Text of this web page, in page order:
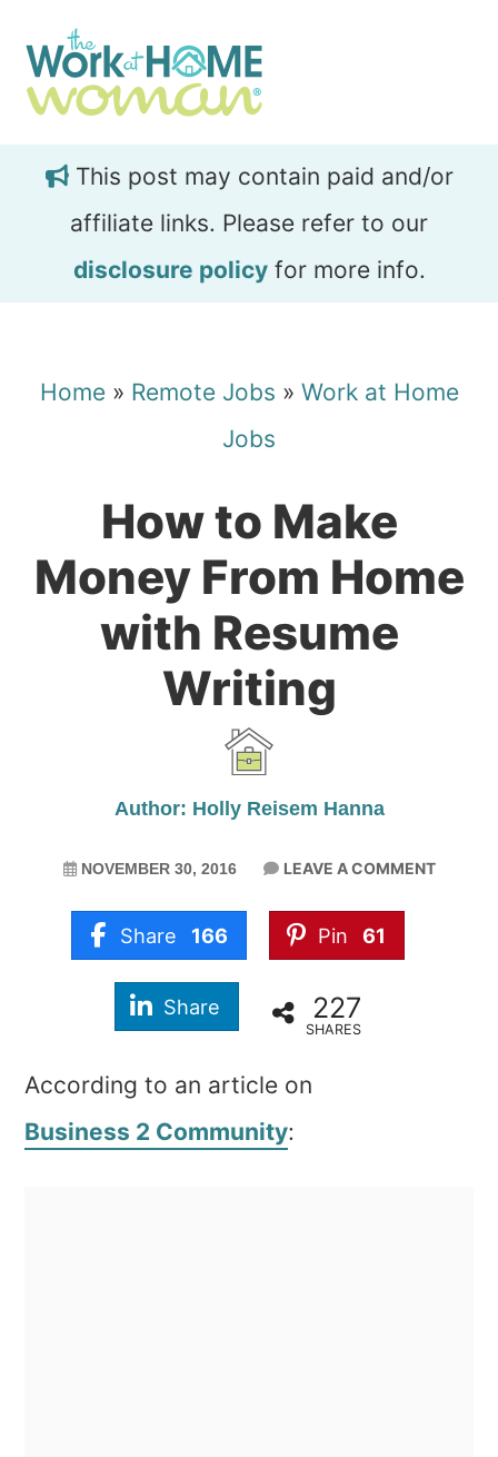
main
content
primary
sidebarThis post may contain paid and/or
affiliate links. Please refer to our
disclosure policyfor more info.
Home» Remote Jobs » Work at Home
Jobs
How to Make
Money From Home
with Resume
Writing
Author: Holly Reisem Hanna
NOVEMBER 30, 2016 LEAVE A COMMENT
Share 166 Pin 61
Share 227
SHARES
According to an article on
Business 2 Community: